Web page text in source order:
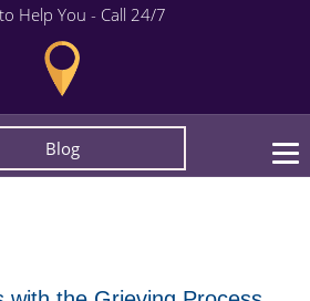
Help You - Call 24/7
Blog